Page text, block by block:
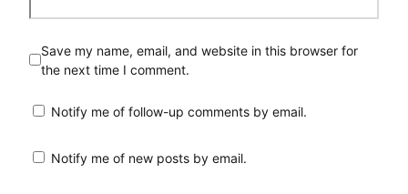
Save my name, email, and website in this browser for
the next time I comment.
Notify me of follow-up comments by email.
Notify me of new posts by email.